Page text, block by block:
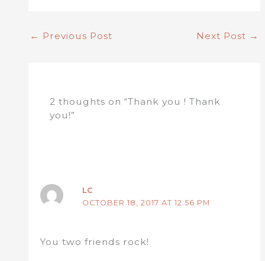
← Previous Post Next Post →
2 thoughts on “Thank you ! Thank
you!”
LC
OCTOBER 18, 2017 AT 12:56 PM
You two friends rock!